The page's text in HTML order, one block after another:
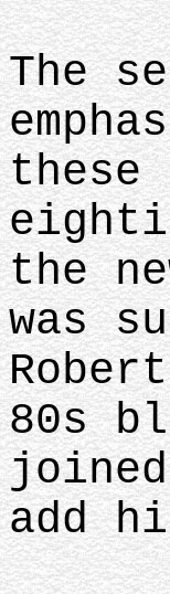
The
the
was
80s
add